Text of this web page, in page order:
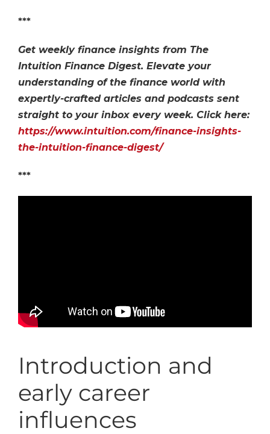
***
Get weekly finance insights from The
Intuition Finance Digest. Elevate your
understanding of the finance world with
expertly-crafted articles and podcasts sent
straight to your inbox every week. Click here:
https://www.intuition.com/finance-insights-
the-intuition-finance-digest/
***
Introduction and
early career
influences